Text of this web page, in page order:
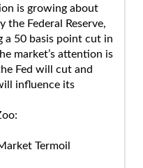
is growing about
Federal Reserve,
a 50 basis point cut in
market’s attention is
Fed will cut and
influence its
Termoil